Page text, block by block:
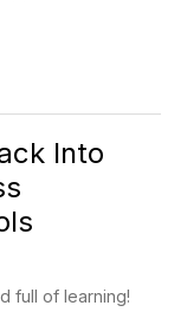
Into
full of learning!